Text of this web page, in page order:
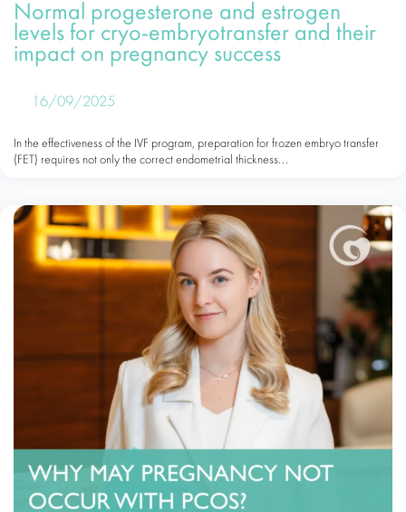
Normal progesterone and estrogen
levels for cryo-embryotransfer and their
impact on pregnancy success
16/09/2025
In the effectiveness of the IVF program, preparation for frozen embryo transfer
(FET) requires not only the correct endometrial thickness...